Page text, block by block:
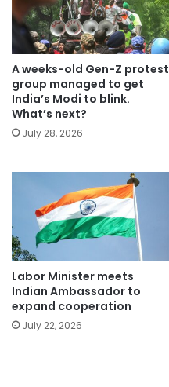
A weeks-old Gen-Z protest
group managed to get
India’s Modi to blink.
What’s next?
July 28, 2026
Labor Minister meets
Indian Ambassador to
expand cooperation
July 22, 2026